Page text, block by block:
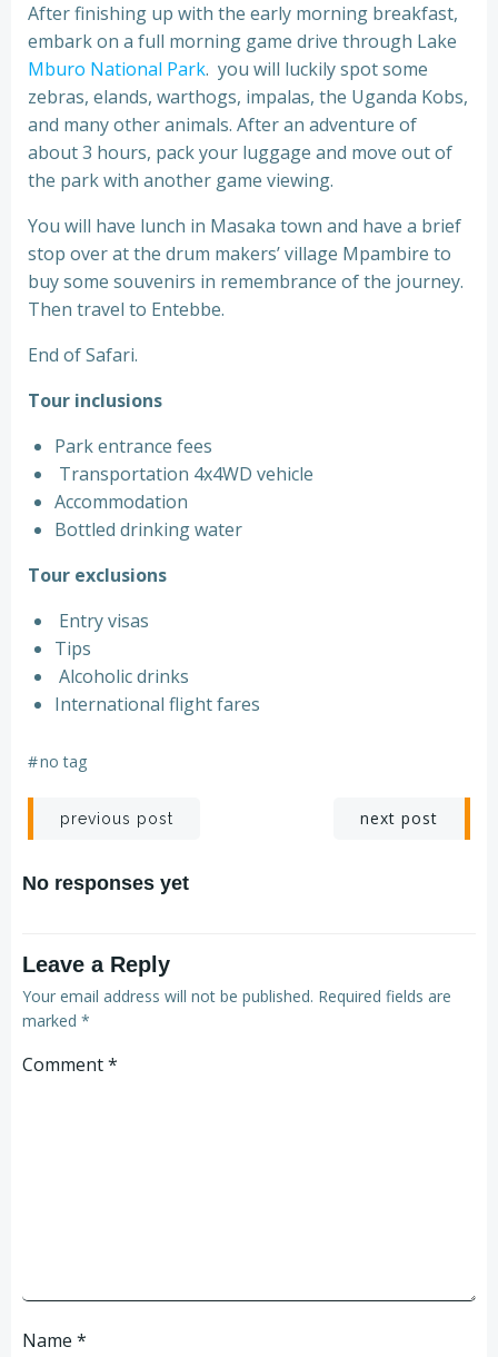
After finishing up with the early morning breakfast,
embark on a full morning game drive through Lake
Mburo National Park. you will luckily spot some
zebras, elands, warthogs, impalas, the Uganda Kobs,
and many other animals. After an adventure of
about 3 hours, pack your luggage and move out of
the park with another game viewing.
You will have lunch in Masaka town and have a brief
stop over at the drum makers’ village Mpambire to
buy some souvenirs in remembrance of the journey.
Then travel to Entebbe.
End of Safari.
Tour inclusions
Park entrance fees
Transportation 4x4WD vehicle
Accommodation
Bottled drinking water
Tour exclusions
Entry visas
Tips
Alcoholic drinks
International flight fares
#no tag
previous post next post
No responses yet
Leave a Reply
Your email address will not be published. Required fields are
marked *
Comment*
Name *